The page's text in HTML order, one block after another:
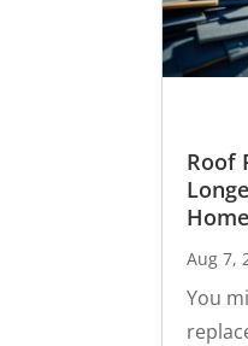
Roof
Home
Aug 7,
You